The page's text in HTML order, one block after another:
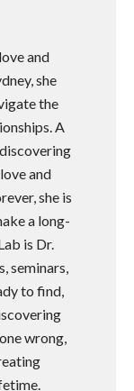
and
she
the
A
and
she is
a long-
is Dr.
seminars,
to find,
wrong,